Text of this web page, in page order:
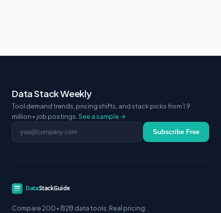
Data Stack Weekly
Tool demand trends, pricing shifts, and stack picks from 1.9
million+ job postings.See a sample →
Email address Subscribe Free
Compare 200+ B2B data tools. Real pricing.